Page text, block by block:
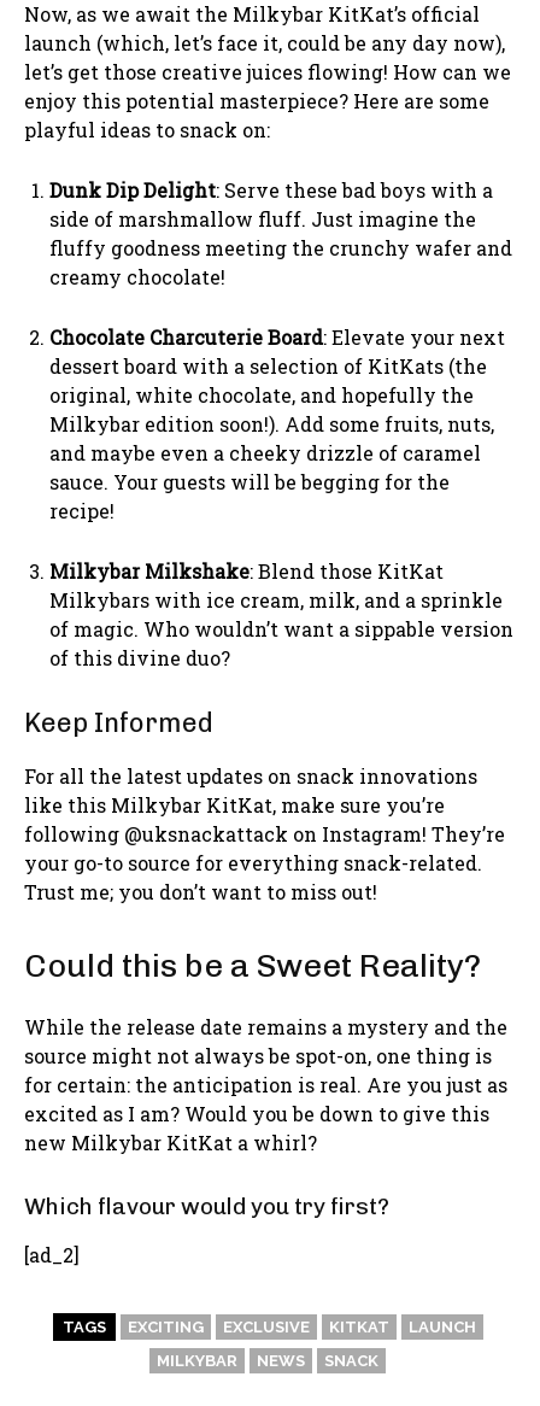
Now, as we await the Milkybar KitKat’s official
launch (which, let’s face it, could be any day now),
let’s get those creative juices flowing! How can we
enjoy this potential masterpiece? Here are some
playful ideas to snack on:
Dunk Dip Delight: Serve these bad boys with a
side of marshmallow fluff. Just imagine the
fluffy goodness meeting the crunchy wafer and
creamy chocolate!
Chocolate Charcuterie Board: Elevate your next
dessert board with a selection of KitKats (the
original, white chocolate, and hopefully the
Milkybar edition soon!). Add some fruits, nuts,
and maybe even a cheeky drizzle of caramel
sauce. Your guests will be begging for the
recipe!
Milkybar Milkshake: Blend those KitKat
Milkybars with ice cream, milk, and a sprinkle
of magic. Who wouldn’t want a sippable version
of this divine duo?
Keep Informed
For all the latest updates on snack innovations
like this Milkybar KitKat, make sure you’re
following @uksnackattack on Instagram! They’re
your go-to source for everything snack-related.
Trust me; you don’t want to miss out!
Could this be a Sweet Reality?
While the release date remains a mystery and the
source might not always be spot-on, one thing is
for certain: the anticipation is real. Are you just as
excited as I am? Would you be down to give this
new Milkybar KitKat a whirl?
Which flavour would you try first?
[ad_2]
TAGS EXCITING EXCLUSIVE KITKAT
LAUNCH
MILKYBAR
NEWS SNACK